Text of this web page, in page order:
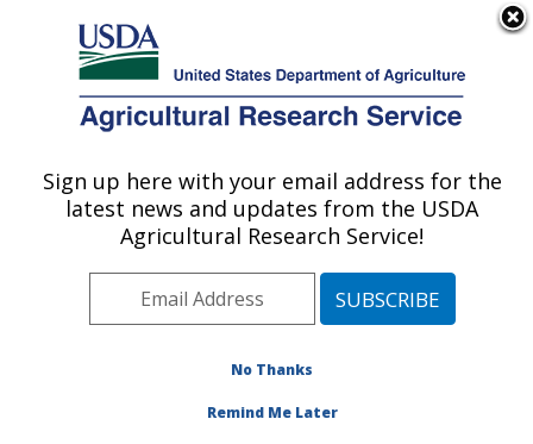
Here's how you know
Agricultural Research Service
U.S. DEPARTMENT OF AGRICULTURE
Publications at this
Location» Publication
#60988
Title:
AND FLUID BALANCE
Sign up here with your email address for the
latest news and updates from the USDA
Agricultural Research Service!
No Thanks
Remind Me Later